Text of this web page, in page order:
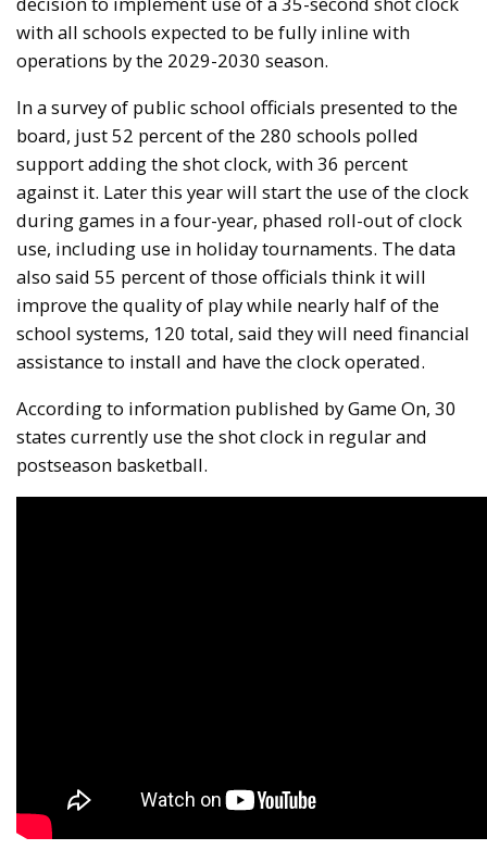
with all schools expected to be fully inline with
operations by the 2029-2030 season.
In a survey of public school officials presented to the
board, just 52 percent of the 280 schools polled
support adding the shot clock, with 36 percent
against it. Later this year will start the use of the clock
during games in a four-year, phased roll-out of clock
use, including use in holiday tournaments. The data
also said 55 percent of those officials think it will
improve the quality of play while nearly half of the
school systems, 120 total, said they will need financial
assistance to install and have the clock operated.
According to information published by Game On, 30
states currently use the shot clock in regular and
postseason basketball.